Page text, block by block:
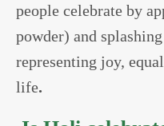
people celebrate by
powder) and
representing joy,
life.